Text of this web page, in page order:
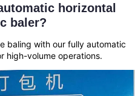
horizontal
baler?
baling with our fully automatic
high-volume operations.